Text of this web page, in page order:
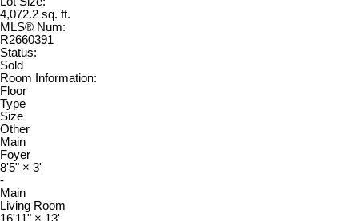
4,072.2 sq. ft.
MLS® Num:
R2660391
Status:
Sold
Room Information:
Floor
Type
Size
Other
Main
Foyer
8'5" × 3'
-
Main
Living Room